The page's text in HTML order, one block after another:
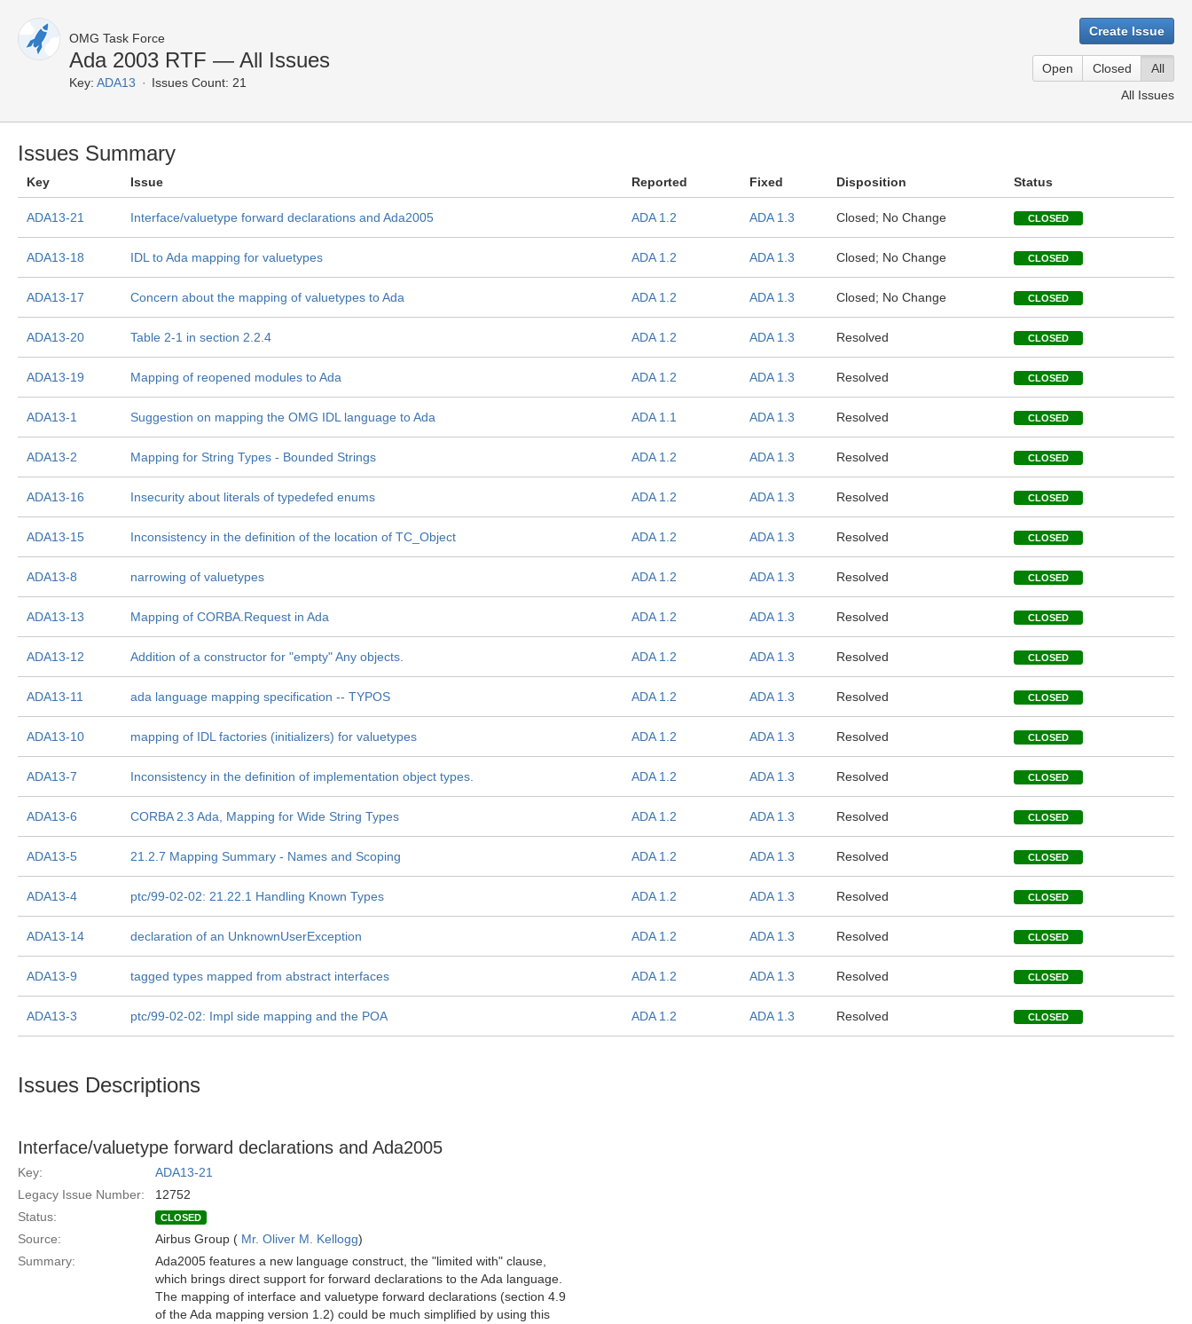
OMG Task Force
Ada 2003 RTF — All Issues
Key: ADA13 Issues Count: 21
Create Issue
Open Closed
All
All Issues
Issues Summary
Key Issue Reported Fixed Disposition Status
ADA13-21 Interface/valuetype forward declarations and Ada2005 ADA 1.2 ADA 1.3 Closed; No Change CLOSED
ADA13-18 IDL to Ada mapping for valuetypes ADA 1.2 ADA 1.3 Closed; No Change CLOSED
ADA13-17 Concern about the mapping of valuetypes to Ada ADA 1.2 ADA 1.3 Closed; No Change CLOSED
ADA13-20 Table 2-1 in section 2.2.4 ADA 1.2 ADA 1.3 Resolved CLOSED
ADA13-19 Mapping of reopened modules to Ada ADA 1.2 ADA 1.3 Resolved CLOSED
ADA13-1 Suggestion on mapping the OMG IDL language to Ada ADA 1.1 ADA 1.3 Resolved CLOSED
ADA13-2 Mapping for String Types - Bounded Strings ADA 1.2 ADA 1.3 Resolved CLOSED
ADA13-16 Insecurity about literals of typedefed enums ADA 1.2 ADA 1.3 Resolved CLOSED
ADA13-15 Inconsistency in the definition of the location of TC_Object ADA 1.2 ADA 1.3 Resolved CLOSED
ADA13-8 narrowing of valuetypes ADA 1.2 ADA 1.3 Resolved CLOSED
ADA13-13 Mapping of CORBA.Request in Ada ADA 1.2 ADA 1.3 Resolved CLOSED
ADA13-12 Addition of a constructor for "empty" Any objects. ADA 1.2 ADA 1.3 Resolved CLOSED
ADA13-11 ada language mapping specification -- TYPOS ADA 1.2 ADA 1.3 Resolved CLOSED
ADA13-10 mapping of IDL factories (initializers) for valuetypes ADA 1.2 ADA 1.3 Resolved CLOSED
ADA13-7 Inconsistency in the definition of implementation object types. ADA 1.2 ADA 1.3 Resolved CLOSED
ADA13-6 CORBA 2.3 Ada, Mapping for Wide String Types ADA 1.2 ADA 1.3 Resolved CLOSED
ADA13-5 21.2.7 Mapping Summary - Names and Scoping ADA 1.2 ADA 1.3 Resolved CLOSED
ADA13-4 ptc/99-02-02: 21.22.1 Handling Known Types ADA 1.2 ADA 1.3 Resolved CLOSED
ADA13-14 declaration of an UnknownUserException ADA 1.2 ADA 1.3 Resolved CLOSED
ADA13-9 tagged types mapped from abstract interfaces ADA 1.2 ADA 1.3 Resolved CLOSED
ADA13-3 ptc/99-02-02: Impl side mapping and the POA ADA 1.2 ADA 1.3 Resolved CLOSED
Issues Descriptions
Interface/valuetype forward declarations and Ada2005
Key:
ADA13-21
Legacy Issue Number:
12752
Status:
CLOSED
Source: Airbus Group ( Mr. Oliver M. Kellogg)
Summary:
Ada2005 features a new language construct, the "limited with" clause,
which brings direct support for forward declarations to the Ada language.
The mapping of interface and valuetype forward declarations (section 4.9
of the Ada mapping version 1.2) could be much simplified by using this